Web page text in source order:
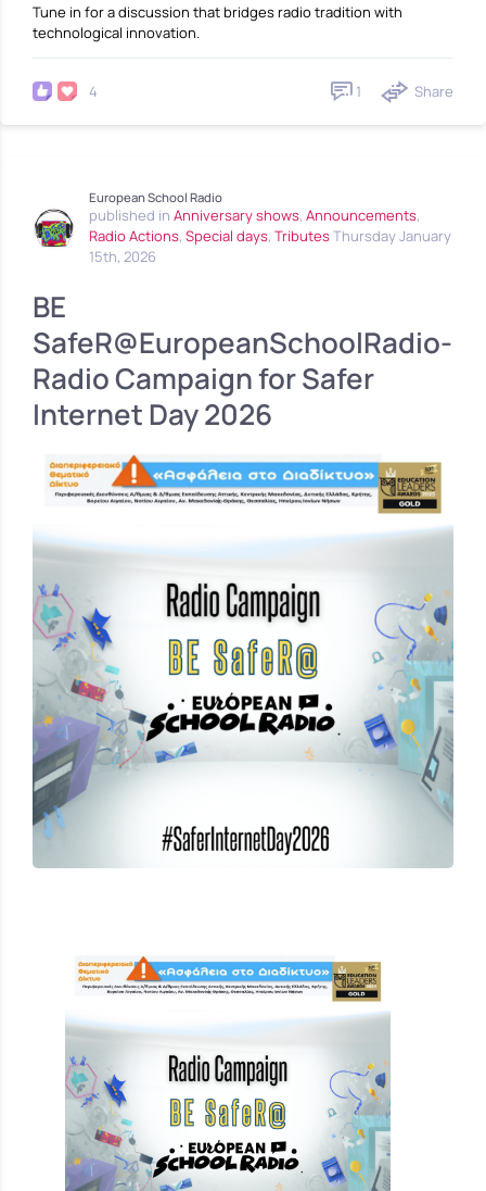
Tune in for a discussion that bridges radio tradition with
technological innovation.
4 1 Share
European School Radio
published in Anniversary shows, Announcements,
Radio Actions, Special days, TributesThursday January
15th, 2026
BE
SafeR@EuropeanSchoolRadio-
Radio Campaign for Safer
Internet Day 2026